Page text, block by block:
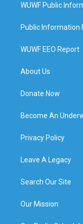
WUWF Public
Public Information
WUWF EEO Report
About Us
Donate Now
Become An
Privacy Policy
Leave A Legacy
Search Our Site
Our Mission